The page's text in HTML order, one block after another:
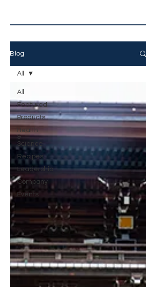
Blog
All
Featured
Products
Health
&
Science
Recipes
Leadership
Company
Events
All